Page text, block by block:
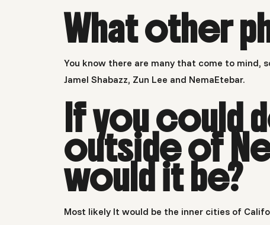
What other
You know there are many that come to mind,
Jamel Shabazz, Zun Lee and NemaEtebar.
If you could
outside of
would it be?
Most likely It would be the inner cities of